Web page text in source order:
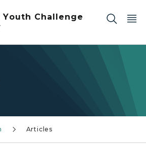
Youth Challenge
Articles